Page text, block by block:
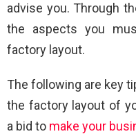
advise you. Through
the aspects you
factory layout.
The following are key
the factory layout of
a bid to make your